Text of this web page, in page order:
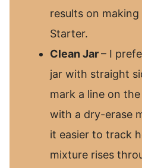
results on
Starter.
Clean Jar– I
jar with straight
mark a line on
with a dry-erase
it easier to track
mixture rises